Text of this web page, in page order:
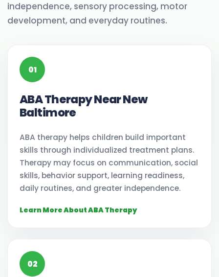
independence, sensory processing, motor
development, and everyday routines.
01
ABA Therapy Near New
Baltimore
ABA therapy helps children build important
skills through individualized treatment plans.
Therapy may focus on communication, social
skills, behavior support, learning readiness,
daily routines, and greater independence.
Learn More About ABA Therapy
02